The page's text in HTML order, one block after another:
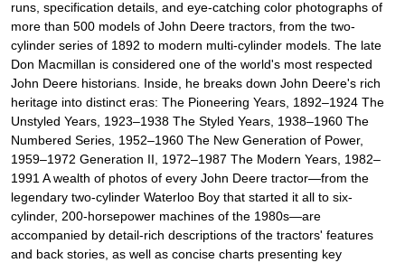
runs, specification details, and eye-catching color photographs of
more than 500 models of John Deere tractors, from the two-
cylinder series of 1892 to modern multi-cylinder models. The late
Don Macmillan is considered one of the world's most respected
John Deere historians. Inside, he breaks down John Deere's rich
heritage into distinct eras: The Pioneering Years, 1892–1924 The
Unstyled Years, 1923–1938 The Styled Years, 1938–1960 The
Numbered Series, 1952–1960 The New Generation of Power,
1959–1972 Generation II, 1972–1987 The Modern Years, 1982–
1991 A wealth of photos of every John Deere tractor—from the
legendary two-cylinder Waterloo Boy that started it all to six-
cylinder, 200-horsepower machines of the 1980s—are
accompanied by detail-rich descriptions of the tractors' features
and back stories, as well as concise charts presenting key